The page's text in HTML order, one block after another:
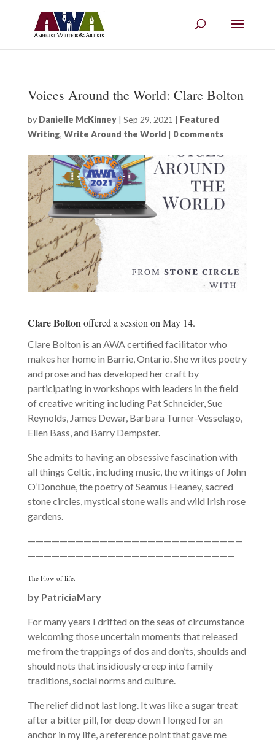
Voices Around the World: Clare Bolton
by Danielle McKinney| Sep 29, 2021 | Featured
Writing, Write Around the World | 0 comments
Clare Bolton offered a session on May 14.
Clare Bolton is an AWA certified facilitator who
makes her home in Barrie, Ontario. She writes poetry
and prose and has developed her craft by
participating in workshops with leaders in the field
of creative writing including Pat Schneider, Sue
Reynolds, James Dewar, Barbara Turner-Vesselago,
Ellen Bass, and Barry Dempster.
She admits to having an obsessive fascination with
all things Celtic, including music, the writings of John
O’Donohue, the poetry of Seamus Heaney, sacred
stone circles, mystical stone walls and wild Irish rose
gardens.
———————————————————————————
——————————————————————————
The Flow of life.
by PatriciaMary
For many years I drifted on the seas of circumstance
welcoming those uncertain moments that released
me from the trappings of dos and don’ts, shoulds and
should nots that insidiously creep into family
traditions, social norms and culture.
The relief did not last long. It was like a sugar treat
after a bitter pill, for deep down I longed for an
anchor in my life, a reference point that gave me